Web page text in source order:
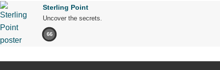
Sterling Point
Uncover the secrets.
66